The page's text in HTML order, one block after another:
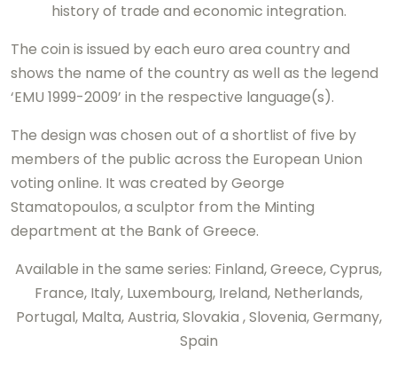
history of trade and economic integration.
The coin is issued by each euro area country and
shows the name of the country as well as the legend
‘EMU 1999-2009’ in the respective language(s).
The design was chosen out of a shortlist of five by
members of the public across the European Union
voting online. It was created by George
Stamatopoulos, a sculptor from the Minting
department at the Bank of Greece.
Available in the same series: Finland, Greece, Cyprus,
France, Italy, Luxembourg, Ireland, Netherlands,
Portugal, Malta, Austria, Slovakia , Slovenia, Germany,
Spain